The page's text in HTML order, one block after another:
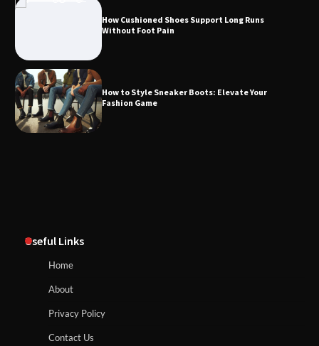
How Cushioned Shoes Support Long Runs
Without Foot Pain
How to Style Sneaker Boots: Elevate Your
Fashion Game
Useful Links
Home
About
Privacy Policy
Contact Us